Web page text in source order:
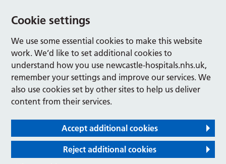
Cookie settings
We use some essential cookies to make this website
work. We’d like to set additional cookies to
understand how you use newcastle-hospitals.nhs.uk,
remember your settings and improve our services. We
also use cookies set by other sites to help us deliver
content from their services.
Accept additional cookies
Reject additional cookies